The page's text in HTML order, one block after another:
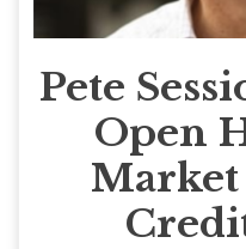
Pete
Open